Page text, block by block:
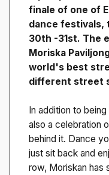
finale of one of
dance festivals,
30th -31st. The
Moriska
world's best
different street
In addition to
also a celebration
behind it. Dance
just sit back and
row, Moriskan has